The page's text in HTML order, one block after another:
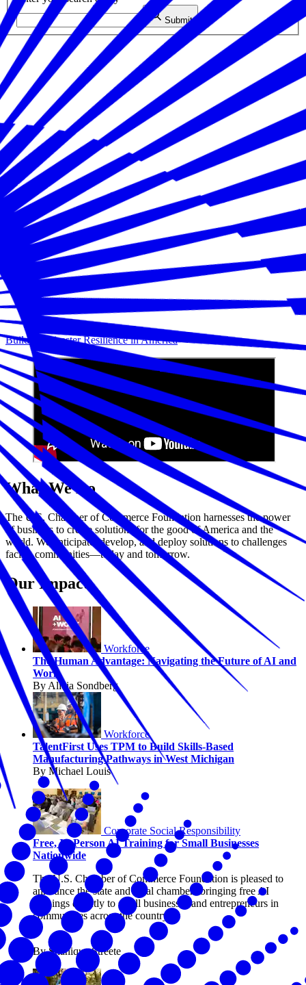
Submit
Building Disaster Resilience in America
What We Do
The U.S. Chamber of Commerce Foundation harnesses the power
of business to create solutions for the good of America and the
world. We anticipate, develop, and deploy solutions to challenges
facing communities—today and tomorrow.
Our Impact
Workforce
The Human Advantage: Navigating the Future of AI and
Work
By Alicia Sondberg
Workforce
TalentFirst Uses TPM to Build Skills-Based
Manufacturing Pathways in West Michigan
By Michael Louis
Corporate Social Responsibility
Free, In-Person AI Training for Small Businesses
Nationwide
The U.S. Chamber of Commerce Foundation is pleased to
announce the state and local chambers bringing free AI
trainings directly to small businesses and entrepreneurs in
communities across the country.
By Shanique Streete